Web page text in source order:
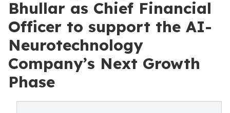
Bhullar as Chief Financial
Officer to support the AI-
Neurotechnology
Company’s Next Growth
Phase